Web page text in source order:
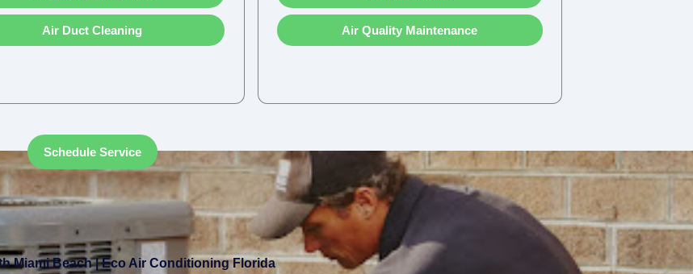
Air Duct Cleaning Air Quality Maintenance
Schedule Service
Miami Beach | Eco Air Conditioning Florida